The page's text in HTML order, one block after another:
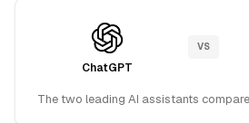
ChatGPT
VS
The two leading AI assistants